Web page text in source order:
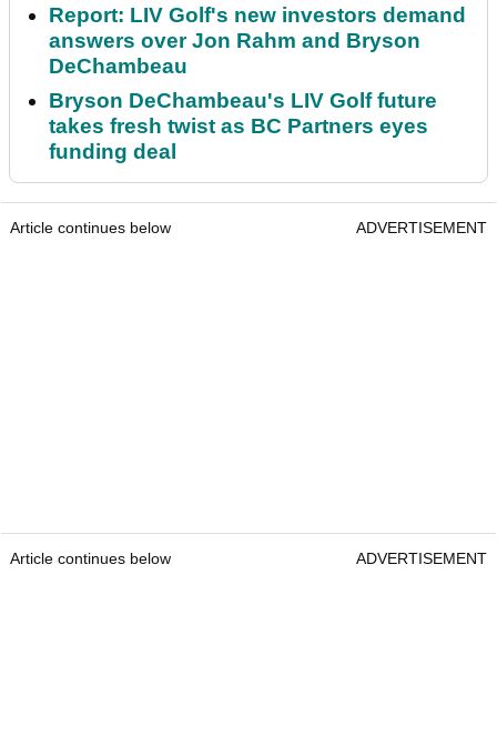
Report: LIV Golf's new investors demand
answers over Jon Rahm and Bryson
DeChambeau
Bryson DeChambeau's LIV Golf future
takes fresh twist as BC Partners eyes
funding deal
Article continues below ADVERTISEMENT
Article continues below ADVERTISEMENT